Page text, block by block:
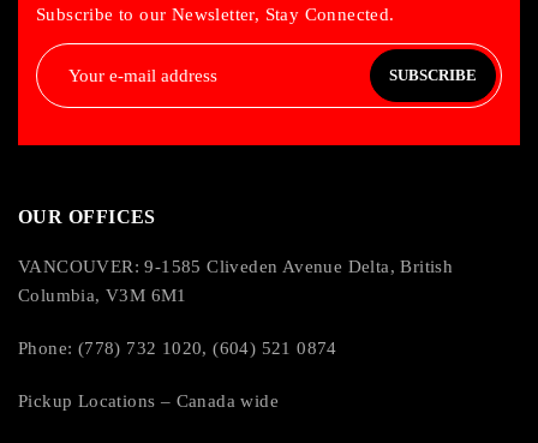
Subscribe to our Newsletter, Stay Connected.
SUBSCRIBE
OUR OFFICES
VANCOUVER: 9-1585 Cliveden Avenue Delta, British
Columbia, V3M 6M1
Phone: (778) 732 1020, (604) 521 0874
Pickup Locations – Canada wide